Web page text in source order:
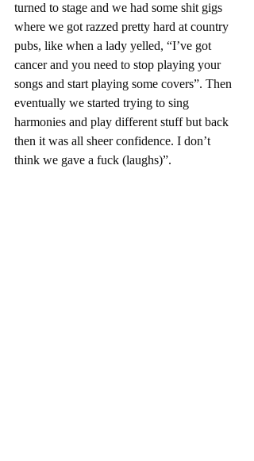
turned to stage and we had some shit gigs
where we got razzed pretty hard at country
pubs, like when a lady yelled, “I’ve got
cancer and you need to stop playing your
songs and start playing some covers”. Then
eventually we started trying to sing
harmonies and play different stuff but back
then it was all sheer confidence. I don’t
think we gave a fuck (laughs)”.